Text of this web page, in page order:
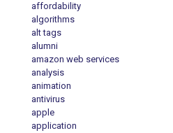
affordability
algorithms
alt tags
alumni
amazon web services
analysis
animation
antivirus
apple
application